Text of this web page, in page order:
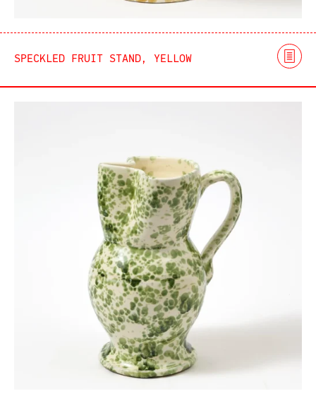
SPECKLED FRUIT STAND, YELLOW